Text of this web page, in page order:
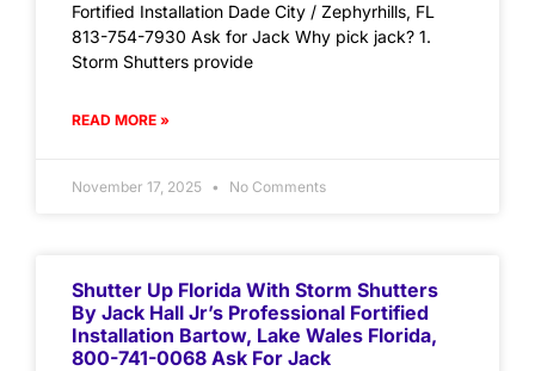
Fortified Installation Dade City / Zephyrhills, FL
813-754-7930 Ask for Jack Why pick jack? 1.
Storm Shutters provide
READ MORE »
November 17, 2025 No Comments
Shutter Up Florida With Storm Shutters
By Jack Hall Jr’s Professional Fortified
Installation Bartow, Lake Wales Florida,
800-741-0068 Ask For Jack